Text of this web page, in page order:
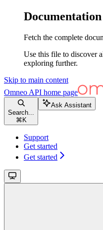
Fetch the complete
Use this file to discover
exploring further.
Skip to main content
Omneo API home page
Search...
⌘ K
Ask Assistant
Support
Get started
Get started